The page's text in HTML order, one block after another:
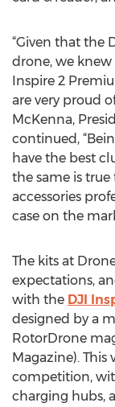
“Given that the
drone, we
Inspire 2
are very proud
McKenna,
continued,
have the best
the same is
accessories
case on the
The kits at
expectations,
with the DJI
designed by a
RotorDrone
Magazine). This
competition,
charging hubs,